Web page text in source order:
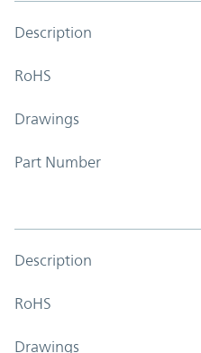
Description
RoHS
Drawings
Part Number
Description
RoHS
Drawings